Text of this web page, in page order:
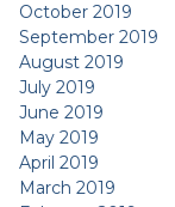
October 2019
September 2019
August 2019
July 2019
June 2019
May 2019
April 2019
March 2019